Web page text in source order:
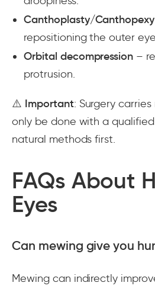
Canthoplasty/Canthopexy
repositioning the outer
Orbital decompression –
protrusion.
⚠️ Important: Surgery
only be done with a
natural methods first.
FAQs About
Eyes
Can mewing give you
Mewing can indirectly